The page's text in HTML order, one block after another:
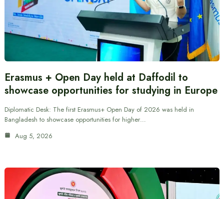
Erasmus + Open Day held at Daffodil to
showcase opportunities for studying in Europe
Diplomatic Desk: The first Erasmus+ Open Day of 2026 was held in
Bangladesh to showcase opportunities for higher…
Aug 5, 2026